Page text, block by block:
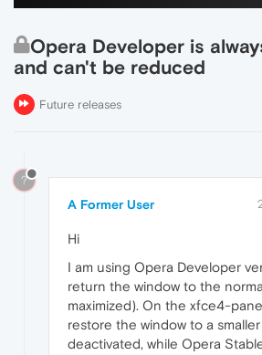
Opera Developer is
and can't be reduced
Future releases
?
A Former User
Hi
I am using Opera Developer
return the window to the
maximized). On the xfce4-
restore the window to a smaller
deactivated, while Opera